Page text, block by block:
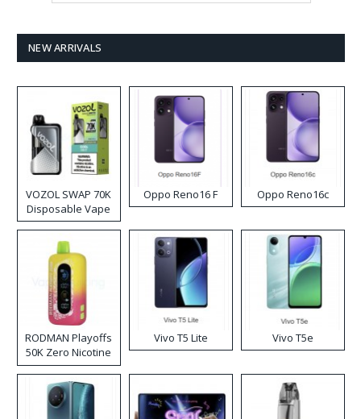
NEW ARRIVALS
VOZOL SWAP 70K
Disposable Vape
Oppo Reno16 F Oppo Reno16c
RODMAN Playoffs
50K Zero Nicotine
Disposable Vape
Vivo T5 Lite Vivo T5e